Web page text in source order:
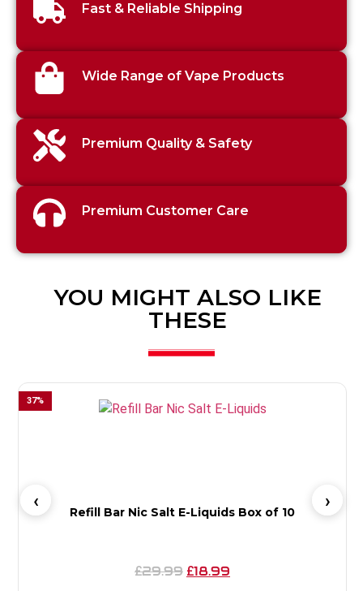
Fast & Reliable Shipping
Wide Range of Vape Products
Premium Quality & Safety
Premium Customer Care
YOU MIGHT ALSO LIKE
THESE
Refill Bar Nic Salt E-Liquids Box of 10
£29.99 £18.99
37%